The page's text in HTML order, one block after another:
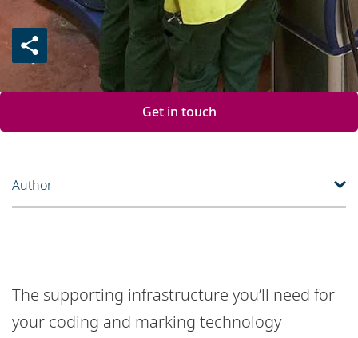
Get in touch
The supporting infrastructure you’ll need for
your coding and marking technology
Author